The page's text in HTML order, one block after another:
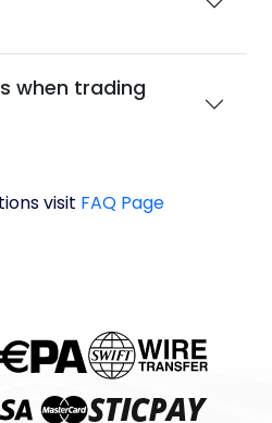
when trading
visit FAQ Page